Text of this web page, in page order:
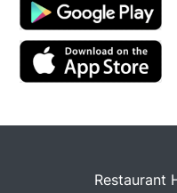
Restaurant